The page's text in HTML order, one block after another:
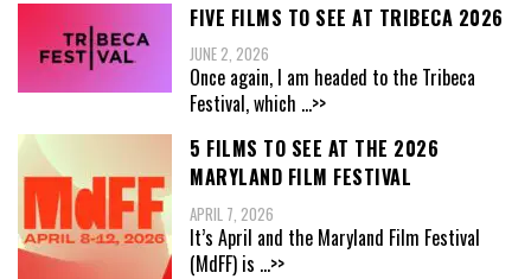
FIVE FILMS TO SEE AT TRIBECA 2026
JUNE 2, 2026
Once again, I am headed to the Tribeca
Festival, which ...>>
5 FILMS TO SEE AT THE 2026
MARYLAND FILM FESTIVAL
APRIL 7, 2026
It’s April and the Maryland Film Festival
(MdFF) is ...>>